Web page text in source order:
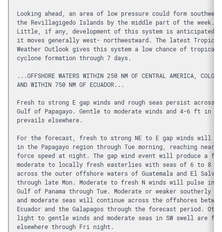
Looking ahead, an area of low pressure could form
the Revillagigedo Islands by the middle part of the week.
Little, if any, development of this system is anticipated
it moves generally west- northwestward. The latest
Weather Outlook gives this system a low chance of tropical
cyclone formation through 7 days.
...OFFSHORE WATERS WITHIN 250 NM OF CENTRAL AMERICA,
AND WITHIN 750 NM OF ECUADOR...
Fresh to strong E gap winds and rough seas persist across
Gulf of Papagayo. Gentle to moderate winds and 4-6 ft in
prevails elsewhere.
For the forecast, fresh to strong NE to E gap winds will
in the Papagayo region through Tue morning, reaching near
force speed at night. The gap wind event will produce a
moderate to locally fresh easterlies with seas of 6 to 8
across the outer offshore waters of Guatemala and El
through late Mon. Moderate to fresh N winds will pulse in
Gulf of Panama through Tue. Moderate or weaker southerly
and moderate seas will continue across the offshores
Ecuador and the Galapagos through the forecast period.
light to gentle winds and moderate seas in SW swell are
elsewhere through Fri night.